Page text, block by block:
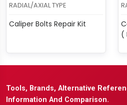
RADIAL/AXIAL TYPE
Caliper Bolts Repair Kit
(
Tools, Brands, Alternative
Information And Comparison.